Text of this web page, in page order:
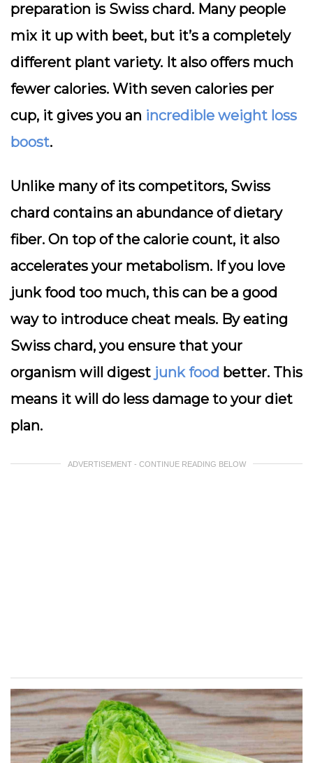
preparation is Swiss chard. Many people
mix it up with beet, but it’s a completely
different plant variety. It also offers much
fewer calories. With seven calories per
cup, it gives you an incredible weight loss
boost.
Unlike many of its competitors, Swiss
chard contains an abundance of dietary
fiber. On top of the calorie count, it also
accelerates your metabolism. If you love
junk food too much, this can be a good
way to introduce cheat meals. By eating
Swiss chard, you ensure that your
organism will digest junk food better. This
means it will do less damage to your diet
plan.
ADVERTISEMENT - CONTINUE READING BELOW